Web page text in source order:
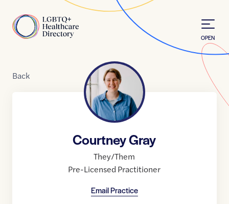
Home
OPEN
Back
Courtney Gray
They/Them
Pre-Licensed Practitioner
Email Practice